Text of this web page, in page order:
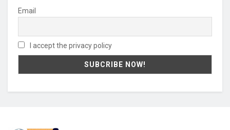
Email
I accept the privacy policy